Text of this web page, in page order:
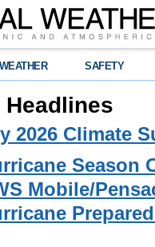
SAFETY
Headlines
2026 Climate
Season
Mobile/